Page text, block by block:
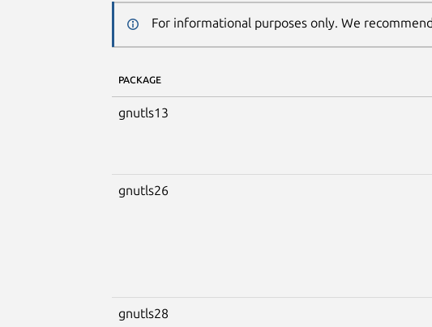
For informational purposes only. We
PACKAGE
gnutls13
gnutls26
gnutls28